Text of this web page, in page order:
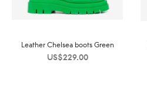
Leather Chelsea boots Green
US$229.00